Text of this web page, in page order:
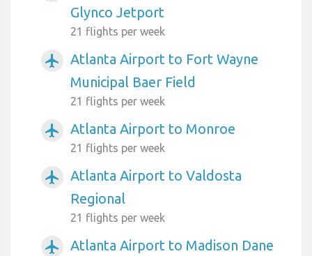
Glynco Jetport
21 flights per week
airplanemode_active
Atlanta Airport to Fort Wayne
Municipal Baer Field
21 flights per week
airplanemode_active Atlanta Airport to Monroe
21 flights per week
airplanemode_active
Atlanta Airport to Valdosta
Regional
21 flights per week
airplanemode_active
Atlanta Airport to Madison Dane